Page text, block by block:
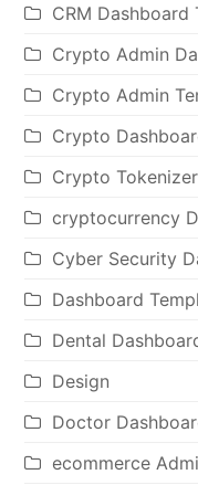
CRM Dashboard
Crypto Admin
Crypto Admin
Crypto
Crypto
cryptocurrency
Cyber Security
Dashboard
Dental
Design
Doctor
ecommerce